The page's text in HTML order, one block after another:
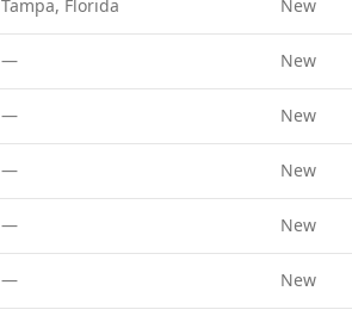
Tampa, Florida New
— New
— New
— New
— New
— New